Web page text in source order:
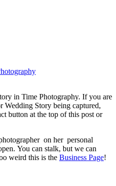
in Time Photography. If you are
Wedding Story being captured,
button at the top of this post or
on her personal
but we can
if that’s too weird this is the Business Page!